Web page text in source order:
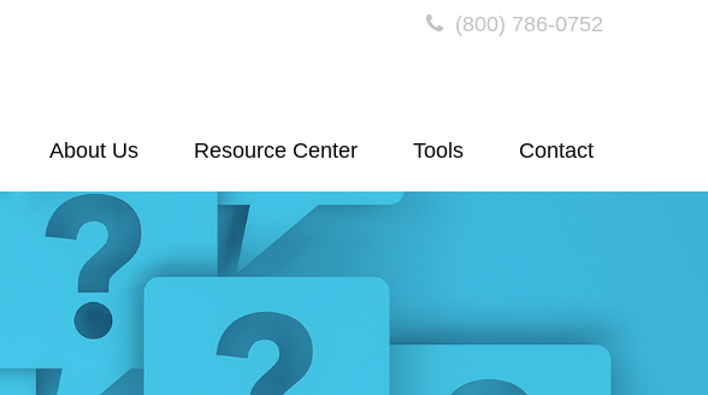
(800) 786-0752
About Us Resource Center Tools Contact